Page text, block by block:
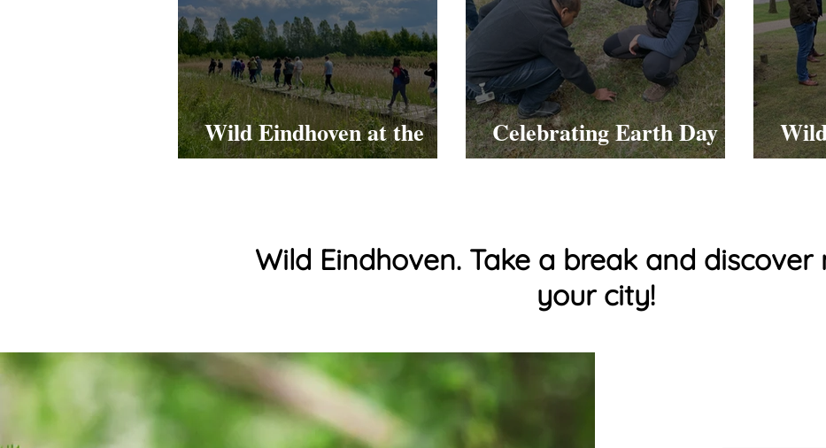
Wild Eindhoven at the
HTCE Open Day!
Celebrating Earth Day at
work!
Wild Eindhoven. Take a break and discover
your city!